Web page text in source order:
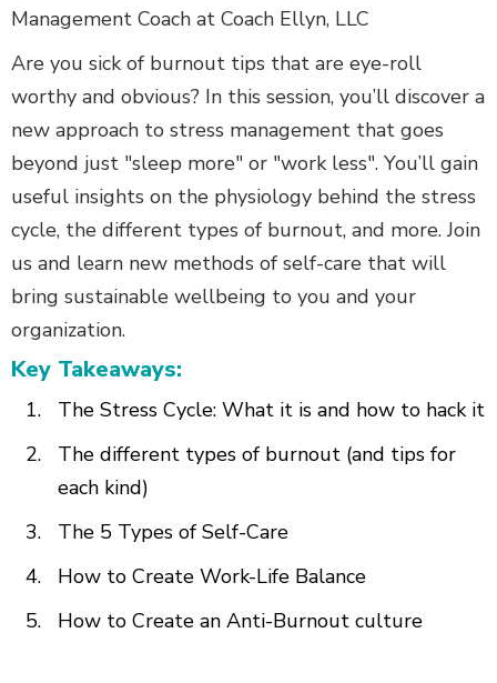
Management Coach at Coach Ellyn, LLC
Are you sick of burnout tips that are eye-roll
worthy and obvious? In this session, you’ll discover a
new approach to stress management that goes
beyond just "sleep more" or "work less". You’ll gain
useful insights on the physiology behind the stress
cycle, the different types of burnout, and more. Join
us and learn new methods of self-care that will
bring sustainable wellbeing to you and your
organization.
Key Takeaways:
The Stress Cycle: What it is and how to hack it
The different types of burnout (and tips for
each kind)
The 5 Types of Self-Care
How to Create Work-Life Balance
How to Create an Anti-Burnout culture